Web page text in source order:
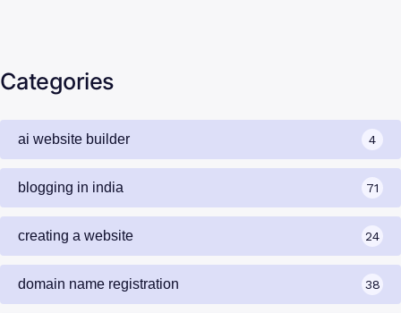
Categories
ai website builder 4
blogging in india 71
creating a website 24
domain name registration 38